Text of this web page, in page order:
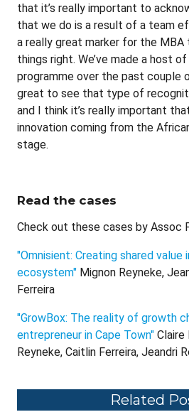
that it’s really important to
that we do is a result of a team
a really great marker for the MBA
things right. We’ve made a host
programme over the past couple
great to see that type of
and I think it’s really important
innovation coming from the
stage.
Read the cases
Check out these cases by Assoc
"Omnisient: Creating shared value
ecosystem" Mignon Reyneke,
Ferreira
"GrowBox: The reality of growth
entrepreneur in Cape Town" Claire
Reyneke, Caitlin Ferreira, Jeandri
Related